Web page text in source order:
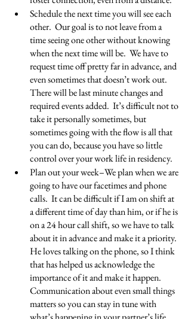
Schedule the next time you will see each
other.  Our goal is to not leave from a
time seeing one other without knowing
when the next time will be.  We have to
request time off pretty far in advance, and
even sometimes that doesn’t work out.
There will be last minute changes and
required events added.  It’s difficult not to
take it personally sometimes, but
sometimes going with the flow is all that
you can do, because you have so little
control over your work life in residency.
Plan out your week–We plan when we are
going to have our facetimes and phone
calls.  It can be difficult if I am on shift at
a different time of day than him, or if he is
on a 24 hour call shift, so we have to talk
about it in advance and make it a priority.
He loves talking on the phone, so I think
that has helped us acknowledge the
importance of it and make it happen.
Communication about even small things
matters so you can stay in tune with